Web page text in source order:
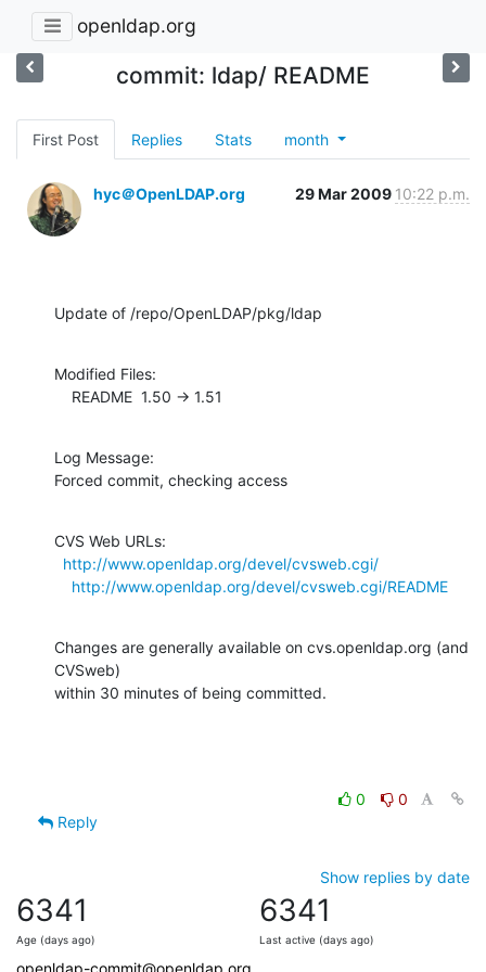
openldap.org
commit: ldap/ README
First Post Replies Stats month
hyc＠OpenLDAP.org 29 Mar 2009 10:22 p.m.
Update of /repo/OpenLDAP/pkg/ldap
Modified Files:
    README  1.50 -> 1.51
Log Message:
Forced commit, checking access
CVS Web URLs:
http://www.openldap.org/devel/cvsweb.cgi/
http://www.openldap.org/devel/cvsweb.cgi/README
Changes are generally available on cvs.openldap.org (and
CVSweb)
within 30 minutes of being committed.
0
0
Reply
Show replies by date
6341
Age (days ago)
6341
Last active (days ago)
openldap-commit@openldap.org